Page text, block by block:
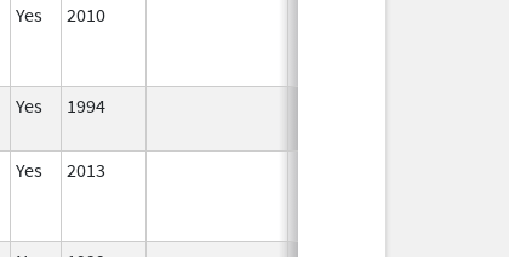
Yes 2010
Yes 1994
Yes 2013